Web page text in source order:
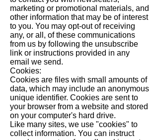
marketing or promotional materials, and
other information that may be of interest
to you. You may opt-out of receiving
any, or all, of these communications
from us by following the unsubscribe
link or instructions provided in any
email we send.
Cookies:
Cookies are files with small amounts of
data, which may include an anonymous
unique identifier. Cookies are sent to
your browser from a website and stored
on your computer's hard drive.
Like many sites, we use "cookies" to
collect information. You can instruct